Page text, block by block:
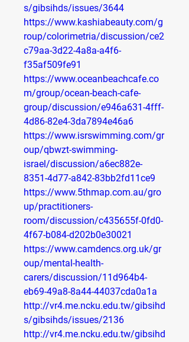
s/gibsihds/issues/3644
https://www.kashiabeauty.com/g
roup/colorimetria/discussion/ce2
c79aa-3d22-4a8a-a4f6-
f35af509fe91
https://www.oceanbeachcafe.co
m/group/ocean-beach-cafe-
group/discussion/e946a631-4fff-
4d86-82e4-3da7894e46a6
https://www.isrswimming.com/gr
oup/qbwzt-swimming-
israel/discussion/a6ec882e-
8351-4d77-a842-83bb2fd11ce9
https://www.5thmap.com.au/gro
up/practitioners-
room/discussion/c435655f-0fd0-
4f67-b084-d202b0e30021
https://www.camdencs.org.uk/gr
oup/mental-health-
carers/discussion/11d964b4-
eb69-49a8-8a44-44037cda0a1a
http://vr4.me.ncku.edu.tw/gibsihd
s/gibsihds/issues/2136
http://vr4.me.ncku.edu.tw/gibsihd